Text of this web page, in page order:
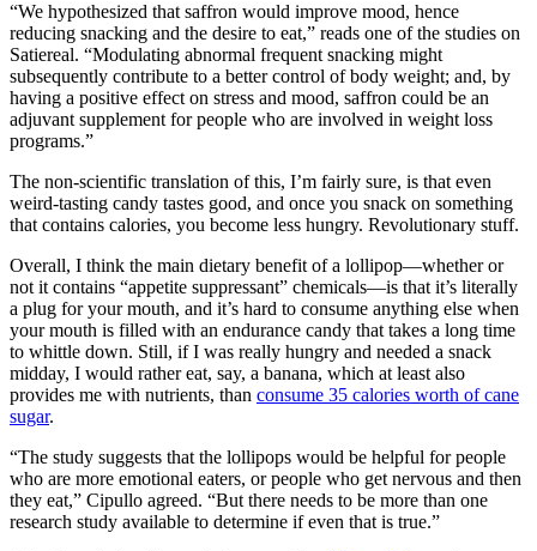
“We hypothesized that saffron would improve mood, hence
reducing snacking and the desire to eat,” reads one of the studies on
Satiereal. “Modulating abnormal frequent snacking might
subsequently contribute to a better control of body weight; and, by
having a positive effect on stress and mood, saffron could be an
adjuvant supplement for people who are involved in weight loss
programs.”
The non-scientific translation of this, I’m fairly sure, is that even
weird-tasting candy tastes good, and once you snack on something
that contains calories, you become less hungry. Revolutionary stuff.
Overall, I think the main dietary benefit of a lollipop—whether or
not it contains “appetite suppressant” chemicals—is that it’s literally
a plug for your mouth, and it’s hard to consume anything else when
your mouth is filled with an endurance candy that takes a long time
to whittle down. Still, if I was really hungry and needed a snack
midday, I would rather eat, say, a banana, which at least also
provides me with nutrients, than consume 35 calories worth of cane
sugar.
“The study suggests that the lollipops would be helpful for people
who are more emotional eaters, or people who get nervous and then
they eat,” Cipullo agreed. “But there needs to be more than one
research study available to determine if even that is true.”